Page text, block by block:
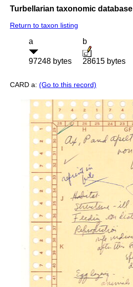
Turbellarian taxonomic database
Return to taxon listing
a
97248 bytes
b
28615 bytes
CARD a: (Go to this record)